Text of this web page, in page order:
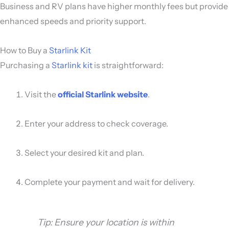
Business and RV plans have higher monthly fees but provide
enhanced speeds and priority support.
How to Buy a Starlink Kit
Purchasing a Starlink kit is straightforward:
Visit theofficial Starlink website.
Enter your address to check coverage.
Select your desired kit and plan.
Complete your payment and wait for delivery.
Tip: Ensure your location is within